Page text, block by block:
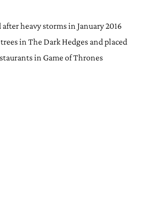
heavy storms in January 2016
in The Dark Hedges and placed
in Game of Thrones